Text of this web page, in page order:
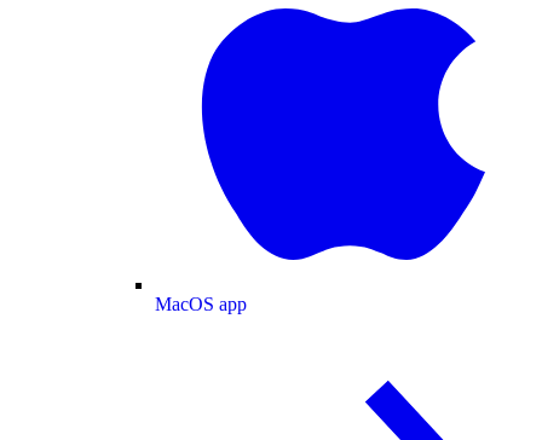
MacOS app